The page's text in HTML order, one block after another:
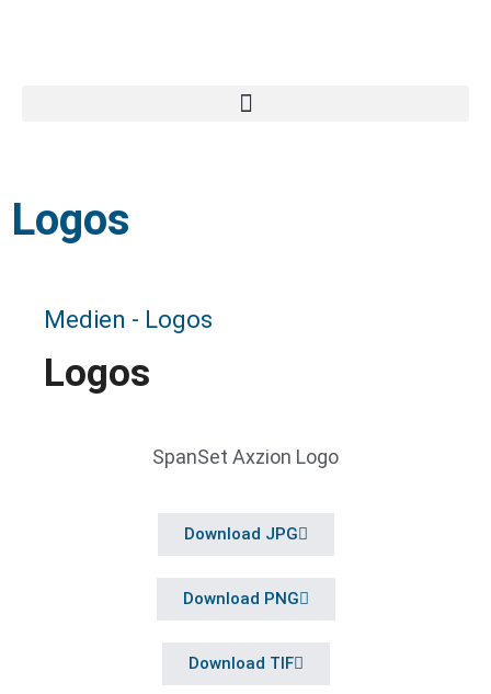
Logos
Medien - Logos
Logos
SpanSet Axzion Logo
Download JPG
Download PNG
Download TIF